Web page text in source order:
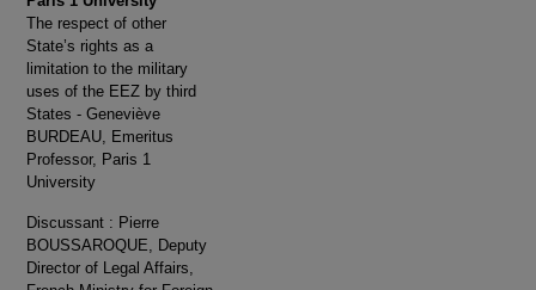
The respect of other
State’s rights as a
limitation to the military
uses of the EEZ by third
States - Geneviève
BURDEAU, Emeritus
Professor, Paris 1
University
Discussant : Pierre
BOUSSAROQUE, Deputy
Director of Legal Affairs,